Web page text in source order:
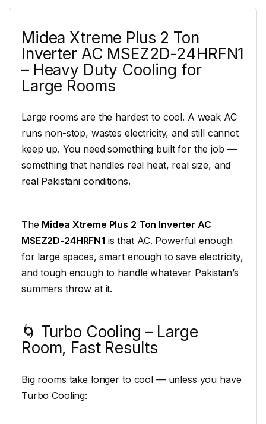
Midea Xtreme Plus 2 Ton
Inverter AC MSEZ2D-24HRFN1
– Heavy Duty Cooling for
Large Rooms
Large rooms are the hardest to cool. A weak AC
runs non-stop, wastes electricity, and still cannot
keep up. You need something built for the job —
something that handles real heat, real size, and
real Pakistani conditions.
The Midea Xtreme Plus 2 Ton Inverter AC
MSEZ2D-24HRFN1 is that AC. Powerful enough
for large spaces, smart enough to save electricity,
and tough enough to handle whatever Pakistan’s
summers throw at it.
🌀 Turbo Cooling – Large
Room, Fast Results
Big rooms take longer to cool — unless you have
Turbo Cooling: